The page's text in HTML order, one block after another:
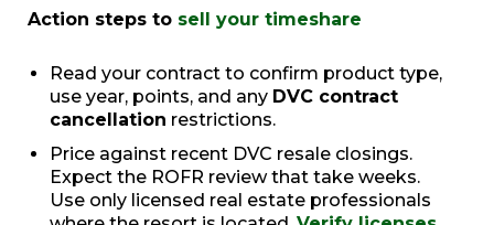
Action steps to sell your timeshare
Read your contract to confirm product type,
use year, points, and any DVC contract
cancellation restrictions.
Price against recent DVC resale closings.
Expect the ROFR review that take weeks.
Use only licensed real estate professionals